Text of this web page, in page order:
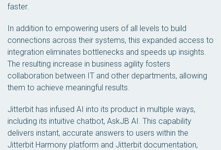
faster.
In addition to empowering users of all levels to build
connections across their systems, this expanded access to
integration eliminates bottlenecks and speeds up insights.
The resulting increase in business agility fosters
collaboration between IT and other departments, allowing
them to achieve meaningful results.
Jitterbit has infused AI into its product in multiple ways,
including its intuitive chatbot, AskJB AI. This capability
delivers instant, accurate answers to users within the
Jitterbit Harmony platform and Jitterbit documentation,